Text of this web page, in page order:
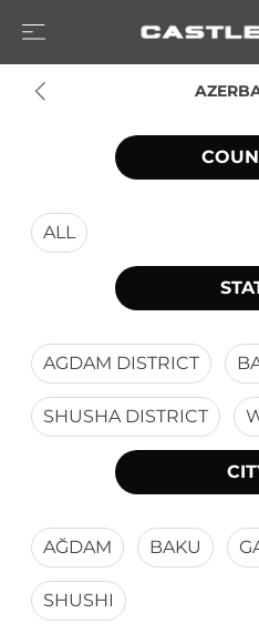
ALL
AGDAM DISTRICT
SHUSHA DISTRICT
AĞDAM BAKU
SHUSHI